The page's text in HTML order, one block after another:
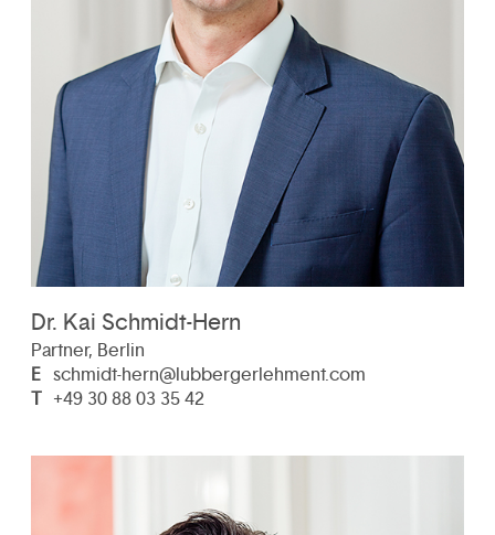
Dr. Kai Schmidt-Hern
Partner, Berlin
E schmidt-hern@lubbergerlehment.com
T +49 30 88 03 35 42